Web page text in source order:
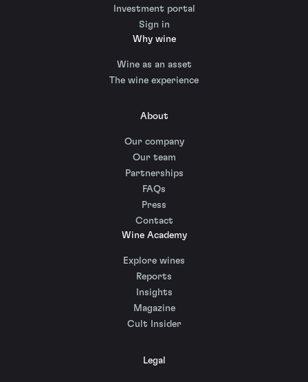
Investment portal
Sign in
Why wine
Wine as an asset
The wine experience
About
Our company
Our team
Partnerships
FAQs
Press
Contact
Wine Academy
Explore wines
Reports
Insights
Magazine
Cult Insider
Legal